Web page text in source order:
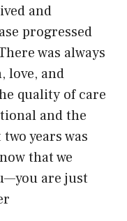
and
progressed
was always
love, and
quality of care
and the
years was
that we
are just